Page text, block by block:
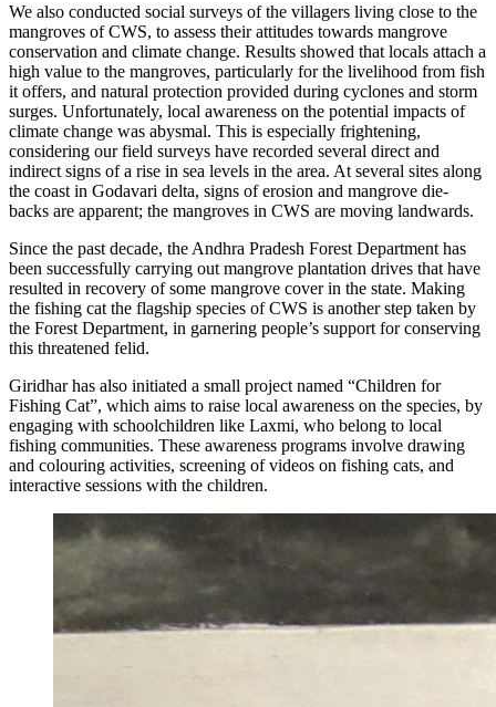
We also conducted social surveys of the villagers living close to the
mangroves of CWS, to assess their attitudes towards mangrove
conservation and climate change. Results showed that locals attach a
high value to the mangroves, particularly for the livelihood from fish
it offers, and natural protection provided during cyclones and storm
surges. Unfortunately, local awareness on the potential impacts of
climate change was abysmal. This is especially frightening,
considering our field surveys have recorded several direct and
indirect signs of a rise in sea levels in the area. At several sites along
the coast in Godavari delta, signs of erosion and mangrove die-
backs are apparent; the mangroves in CWS are moving landwards.
Since the past decade, the Andhra Pradesh Forest Department has
been successfully carrying out mangrove plantation drives that have
resulted in recovery of some mangrove cover in the state. Making
the fishing cat the flagship species of CWS is another step taken by
the Forest Department, in garnering people’s support for conserving
this threatened felid.
Giridhar has also initiated a small project named “Children for
Fishing Cat”, which aims to raise local awareness on the species, by
engaging with schoolchildren like Laxmi, who belong to local
fishing communities. These awareness programs involve drawing
and colouring activities, screening of videos on fishing cats, and
interactive sessions with the children.